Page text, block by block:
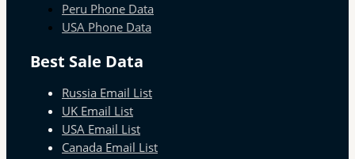
Peru Phone Data
USA Phone Data
Best Sale Data
Russia Email List
UK Email List
USA Email List
Canada Email List